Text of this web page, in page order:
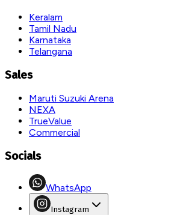
Keralam
Tamil Nadu
Karnataka
Telangana
Sales
Maruti Suzuki Arena
NEXA
TrueValue
Commercial
Socials
WhatsApp
Instagram